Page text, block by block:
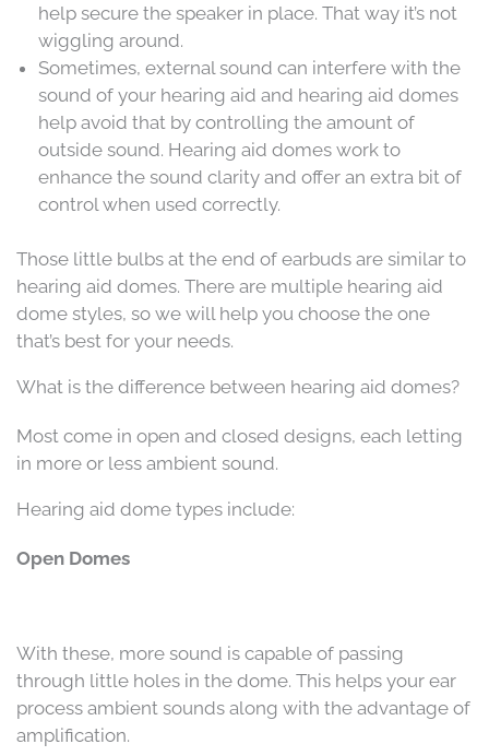
help secure the speaker in place. That way it’s not
wiggling around.
Sometimes, external sound can interfere with the
sound of your hearing aid and hearing aid domes
help avoid that by controlling the amount of
outside sound. Hearing aid domes work to
enhance the sound clarity and offer an extra bit of
control when used correctly.
Those little bulbs at the end of earbuds are similar to
hearing aid domes. There are multiple hearing aid
dome styles, so we will help you choose the one
that’s best for your needs.
What is the difference between hearing aid domes?
Most come in open and closed designs, each letting
in more or less ambient sound.
Hearing aid dome types include:
Open Domes
With these, more sound is capable of passing
through little holes in the dome. This helps your ear
process ambient sounds along with the advantage of
amplification.